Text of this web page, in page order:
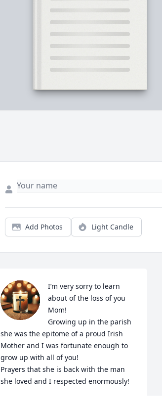
Add Photos Light Candle
I’m very sorry to learn
about of the loss of you
Mom!
Growing up in the parish
she was the epitome of a proud Irish
Mother and I was fortunate enough to
grow up with all of you!
Prayers that she is back with the man
she loved and I respected enormously!